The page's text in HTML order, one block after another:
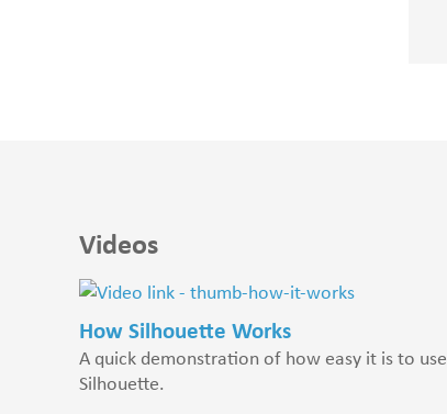
Videos
How Silhouette Works
A quick demonstration of how easy it is to use
Silhouette.